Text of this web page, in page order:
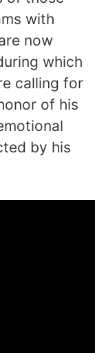
with
now
which
calling for
of his
by his